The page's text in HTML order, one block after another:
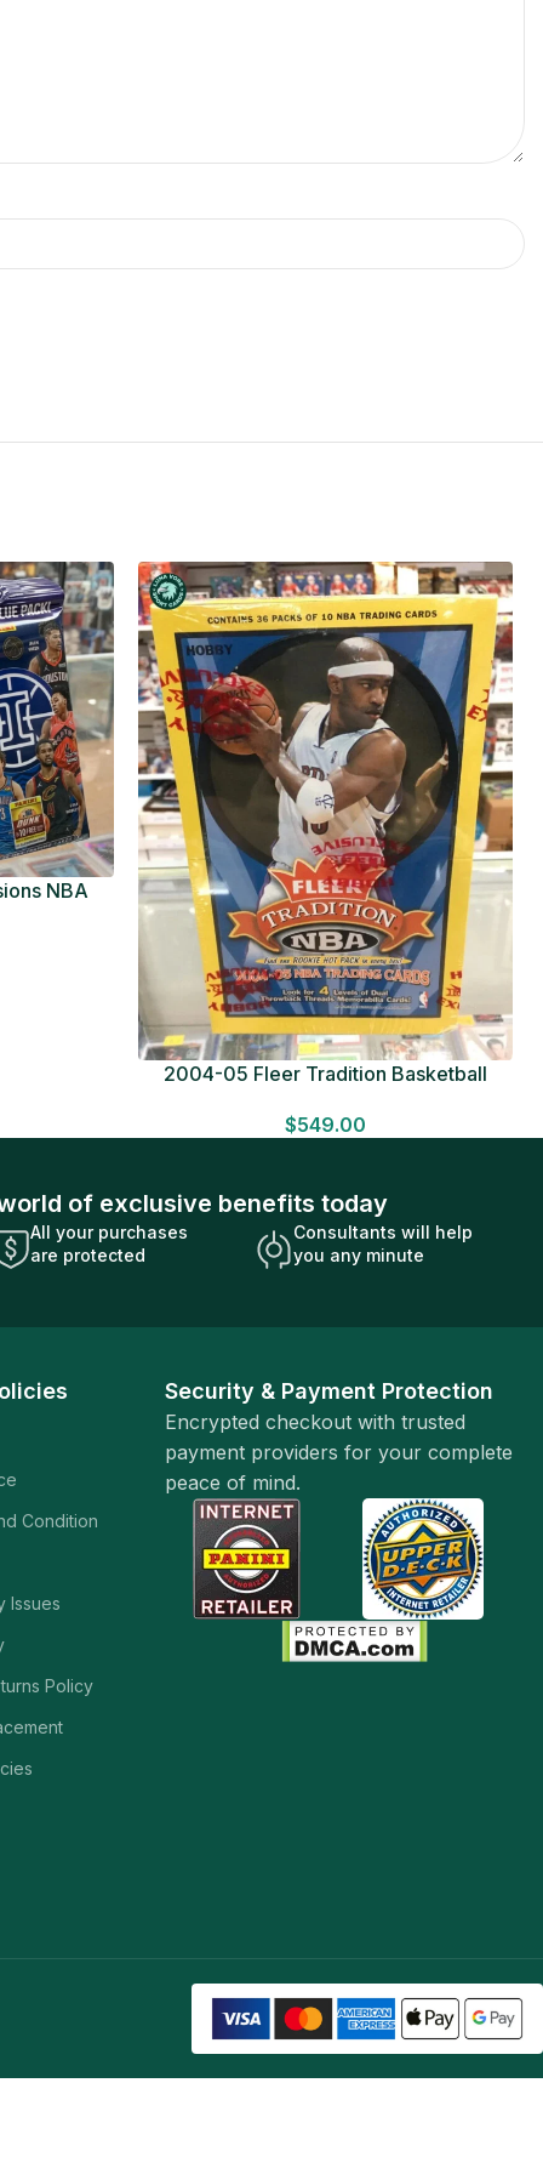
NBA
2004-05 Fleer Tradition Basketball
Sealed
$549.00
of exclusive benefits today
All your purchases
are protected
Consultants will help
you any minute
Condition
Issues
Policy
Security & Payment Protection
Encrypted checkout with trusted
payment providers for your complete
peace of mind.